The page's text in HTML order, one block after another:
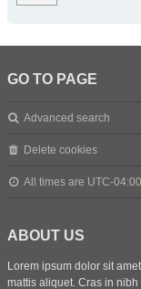
GO TO PAGE
Advanced search
Delete cookies
All times are UTC-04:00
ABOUT US
Lorem ipsum dolor sit
mattis aliquet. Cras in